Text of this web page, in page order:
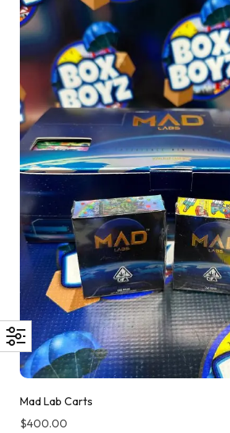
Mad Lab Carts
$400.00